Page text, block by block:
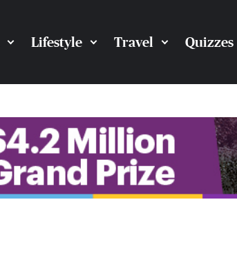
Lifestyle Travel Quizzes